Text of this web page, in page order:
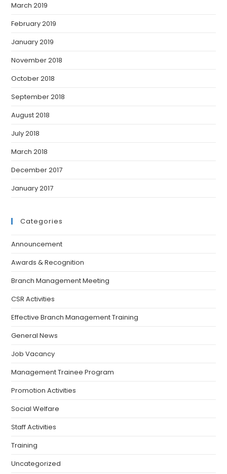
March 2019
February 2019
January 2019
November 2018
October 2018
September 2018
August 2018
July 2018
March 2018
December 2017
January 2017
Categories
Announcement
Awards & Recognition
Branch Management Meeting
CSR Activities
Effective Branch Management Training
General News
Job Vacancy
Management Trainee Program
Promotion Activities
Social Welfare
Staff Activities
Training
Uncategorized